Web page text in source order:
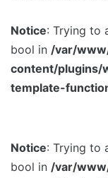
Notice: Trying to
bool in /var/
content/plugins/
template-
Notice: Trying to
bool in /var/